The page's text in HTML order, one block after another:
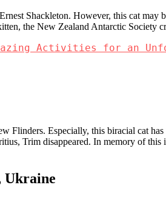
Shackleton. However, this cat
the New Zealand Antarctic Society
Activities for an
Flinders. Especially, this biracial cat
Trim disappeared. In memory of
Ukraine